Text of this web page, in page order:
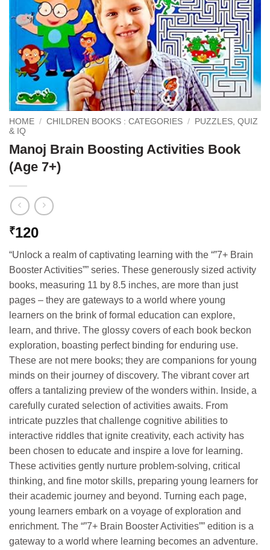
HOME / CHILDREN BOOKS : CATEGORIES /
PUZZLES, QUIZ
& IQ
Manoj Brain Boosting Activities Book
(Age 7+)
₹120
“Unlock a realm of captivating learning with the “”7+ Brain
Booster Activities”” series. These generously sized activity
books, measuring 11 by 8.5 inches, are more than just
pages – they are gateways to a world where young
learners on the brink of formal education can explore,
learn, and thrive. The glossy covers of each book beckon
exploration, boasting perfect binding for enduring use.
These are not mere books; they are companions for young
minds on their journey of discovery. The vibrant cover art
offers a tantalizing preview of the wonders within. Inside, a
carefully curated selection of activities awaits. From
intricate puzzles that challenge cognitive abilities to
interactive riddles that ignite creativity, each activity has
been chosen to educate and inspire a love for learning.
These activities gently nurture problem-solving, critical
thinking, and fine motor skills, preparing young learners for
their academic journey and beyond. Turning each page,
young learners embark on a voyage of exploration and
enrichment. The “”7+ Brain Booster Activities”” edition is a
gateway to a world where learning becomes an adventure.